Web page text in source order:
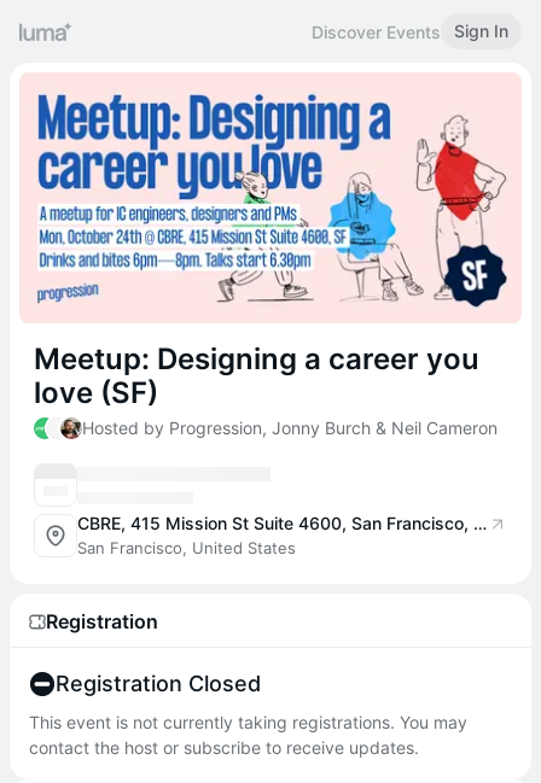
Discover Events Sign In
Meetup: Designing a career you
love (SF)
Hosted by Progression, Jonny Burch & Neil Cameron
CBRE, 415 Mission St Suite 4600, San Francisco, CA 94105, USA
San Francisco, United States
Registration
Registration Closed
This event is not currently taking registrations. You may
contact the host or subscribe to receive updates.